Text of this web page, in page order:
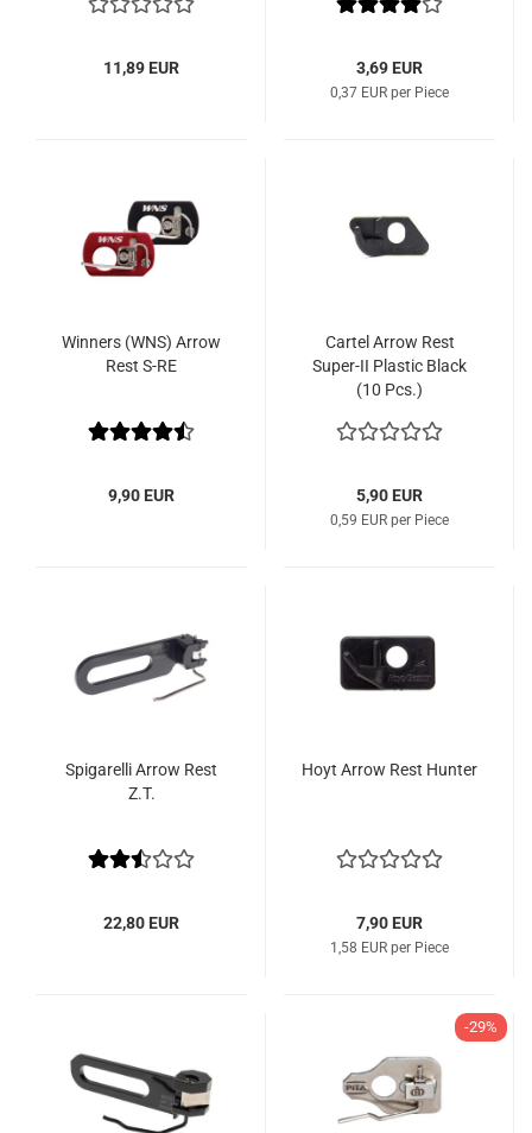
11,89 EUR 3,69 EUR
0,37 EUR per Piece
Winners (WNS) Arrow
Rest S-RE
9,90 EUR
Cartel Arrow Rest
Super-II Plastic Black
(10 Pcs.)
5,90 EUR
0,59 EUR per Piece
Spigarelli Arrow Rest
Z.T.
22,80 EUR
Hoyt Arrow Rest Hunter
7,90 EUR
1,58 EUR per Piece
-29%